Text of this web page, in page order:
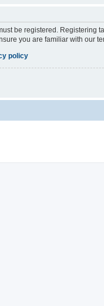
be registered. Registering
you are familiar with our
policy